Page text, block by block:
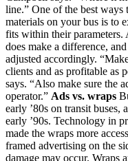
line.” One of the best ways
materials on your bus is to
fits within their
does make a difference,
adjusted accordingly.
clients and as profitable as
says. “Also make sure the
operator.” Ads vs. wraps
early ’80s on transit buses,
early ’90s. Technology in
made the wraps more
framed advertising on the
damage may occur. Wraps